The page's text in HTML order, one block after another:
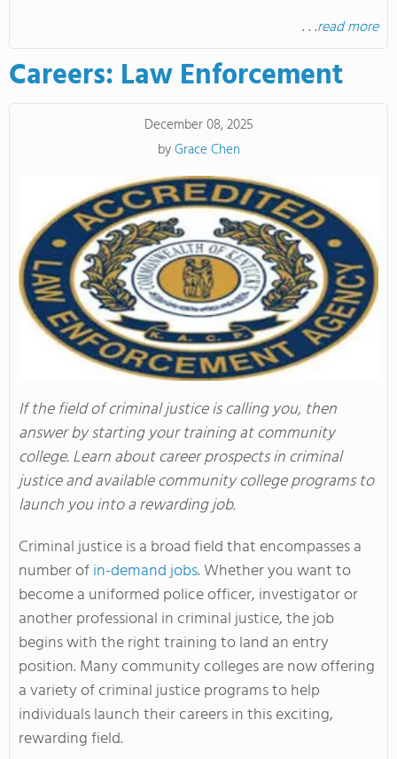
. . .read more
Careers: Law Enforcement
December 08, 2025
byGrace Chen
If the field of criminal justice is calling you, then
answer by starting your training at community
college. Learn about career prospects in criminal
justice and available community college programs to
launch you into a rewarding job.
Criminal justice is a broad field that encompasses a
number ofin-demand jobs. Whether you want to
become a uniformed police officer, investigator or
another professional in criminal justice, the job
begins with the right training to land an entry
position. Many community colleges are now offering
a variety of criminal justice programs to help
individuals launch their careers in this exciting,
rewarding field.